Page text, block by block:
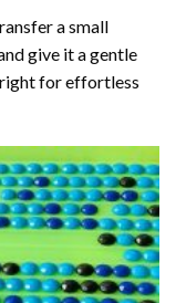
a small
give it a gentle
for effortless